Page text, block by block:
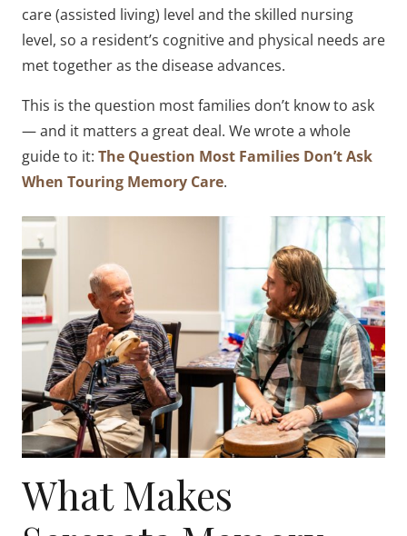
care (assisted living) level and the skilled nursing
level, so a resident’s cognitive and physical needs are
met together as the disease advances.
This is the question most families don’t know to ask
— and it matters a great deal. We wrote a whole
guide to it: The Question Most Families Don’t Ask
When Touring Memory Care.
What Makes